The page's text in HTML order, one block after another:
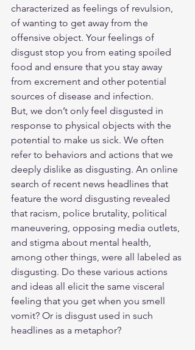
characterized as feelings of revulsion,
of wanting to get away from the
offensive object. Your feelings of
disgust stop you from eating spoiled
food and ensure that you stay away
from excrement and other potential
sources of disease and infection.
But, we don’t only feel disgusted in
response to physical objects with the
potential to make us sick. We often
refer to behaviors and actions that we
deeply dislike as disgusting. An online
search of recent news headlines that
feature the word disgusting revealed
that racism, police brutality, political
maneuvering, opposing media outlets,
and stigma about mental health,
among other things, were all labeled as
disgusting. Do these various actions
and ideas all elicit the same visceral
feeling that you get when you smell
vomit? Or is disgust used in such
headlines as a metaphor?